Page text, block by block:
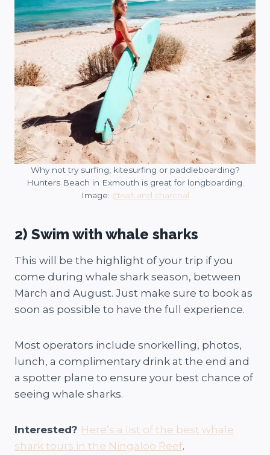
Why not try surfing, kitesurfing or paddleboarding?
Hunters Beach in Exmouth is great for longboarding.
Image: @salt.and.charcoal
2) Swim with whale sharks
This will be the highlight of your trip if you
come during whale shark season, between
March and August. Just make sure to book as
soon as possible to have the full experience.
Most operators include snorkelling, photos,
lunch, a complimentary drink at the end and
a spotter plane to ensure your best chance of
seeing whale sharks.
Interested? Here’s a list of the best whale
shark tours in the Ningaloo Reef.